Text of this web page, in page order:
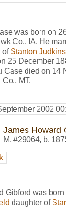
was born on
Co., IA. He
of Stanton
25 December
Case died on 14
MT.
2002
James Howard
M, #29064, b.
Gibford was
daughter of